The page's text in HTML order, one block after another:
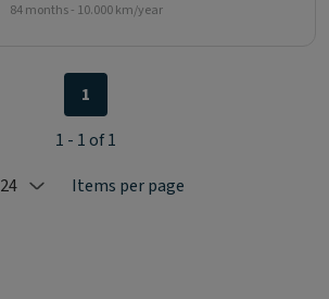
84 months - 10.000 km/year
Selected: 24
24 Items per page
1
1 - 1 of 1